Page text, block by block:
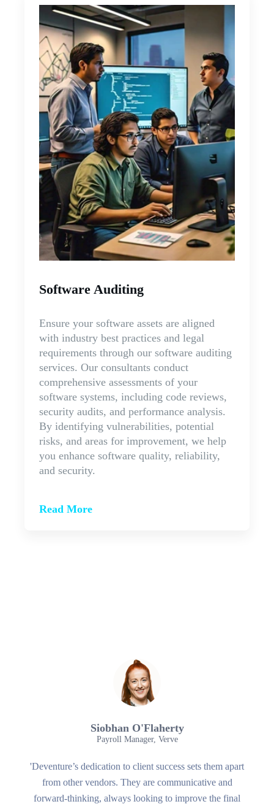
Software Auditing
Ensure your software assets are aligned
with industry best practices and legal
requirements through our software auditing
services. Our consultants conduct
comprehensive assessments of your
software systems, including code reviews,
security audits, and performance analysis.
By identifying vulnerabilities, potential
risks, and areas for improvement, we help
you enhance software quality, reliability,
and security.
Read More
Siobhan O'Flaherty
Payroll Manager, Verve
'Deventure’s dedication to client success sets them apart
from other vendors. They are communicative and
forward-thinking, always looking to improve the final